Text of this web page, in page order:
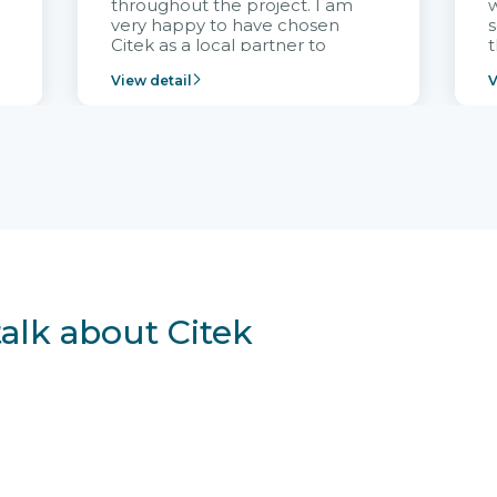
throughout the project. I am
very happy to have chosen
Citek as a local partner to
Vietnam project and provide
View detail
about Citek